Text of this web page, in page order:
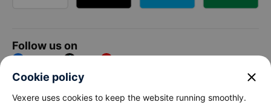
Follow us on
Facebook Tiktok Youtube
Vexere Services Trading Company Limited
Cookie policy close
Vexere uses cookies to keep the website running smoothly.